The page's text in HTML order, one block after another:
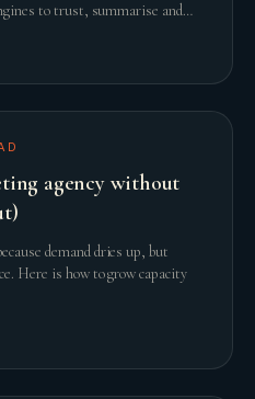
to trust, summarise and
agency without
demand dries up, but
Here is how to grow capacity